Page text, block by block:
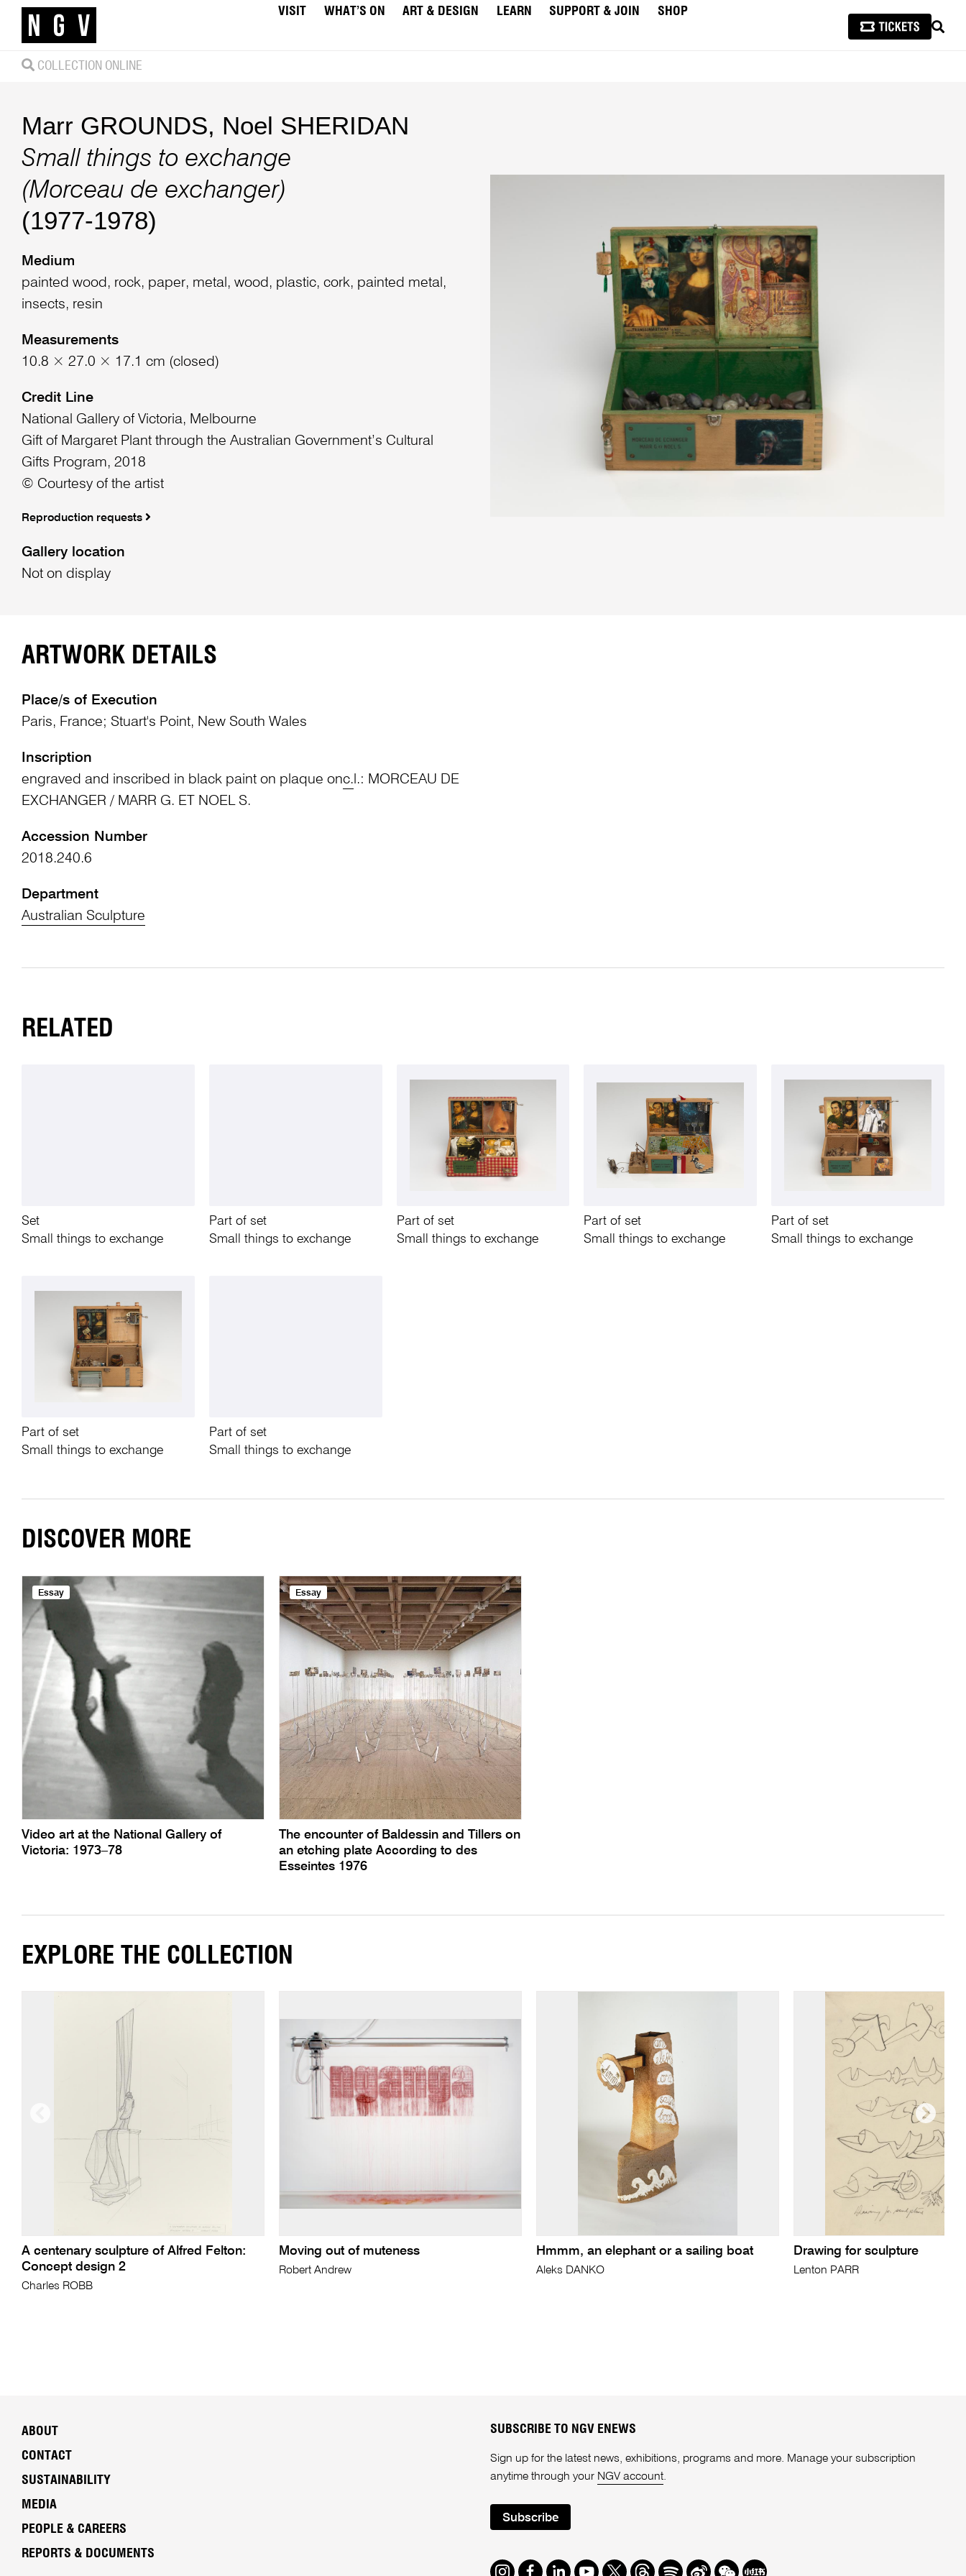
VISIT WHAT’S ON ART & DESIGN LEARN SUPPORT & JOIN
SHOP
COLLECTION ONLINE
Marr GROUNDS, Noel SHERIDAN
Small things to exchange
(Morceau de exchanger)
(1977-1978)
Medium
painted wood, rock, paper, metal, wood, plastic, cork, painted metal,
insects, resin
Measurements
10.8 × 27.0 × 17.1 cm (closed)
Credit Line
National Gallery of Victoria, Melbourne
Gift of Margaret Plant through the Australian Government’s Cultural
Gifts Program, 2018
© Courtesy of the artist
Reproduction requests
Gallery location
Not on display
ARTWORK DETAILS
Place/s of Execution
Paris, France; Stuart's Point, New South Wales
Inscription
engraved and inscribed in black paint on plaque onc. l.: MORCEAU DE
EXCHANGER / MARR G. ET NOEL S.
Accession Number
2018.240.6
Department
Australian Sculpture
RELATED
Set
Small things to exchange
Part of set
Small things to exchange
Part of set
Small things to exchange
Part of set
Small things to exchange
Part of set
Small things to exchange
Part of set
Small things to exchange
Part of set
Small things to exchange
DISCOVER MORE
Essay
Video art at the National Gallery of
Victoria: 1973–78
Essay
The encounter of Baldessin and Tillers on
an etching plate According to des
Esseintes 1976
EXPLORE THE COLLECTION
A centenary sculpture of Alfred Felton:
Concept design 2
Charles ROBB
Moving out of muteness
Robert Andrew
Hmmm, an elephant or a sailing boat
Aleks DANKO
Drawing for sculpture
Lenton PARR
ABOUT
CONTACT
SUSTAINABILITY
MEDIA
PEOPLE & CAREERS
REPORTS & DOCUMENTS
SUBSCRIBE TO NGV ENEWS
Sign up for the latest news, exhibitions, programs and more. Manage your subscription
anytime through your NGV account.
Subscribe
Instagram
Facebook
LinkedIn
Youtube
TwitterThreads
SpotifyWeibo
We Redbook